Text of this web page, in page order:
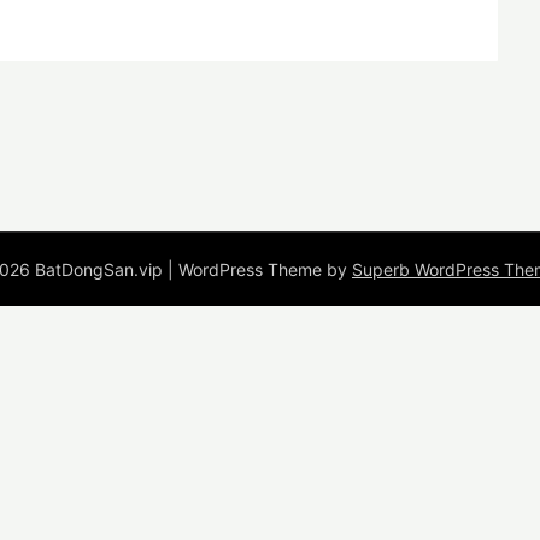
BatDongSan.vip | WordPress Theme by Superb WordPress